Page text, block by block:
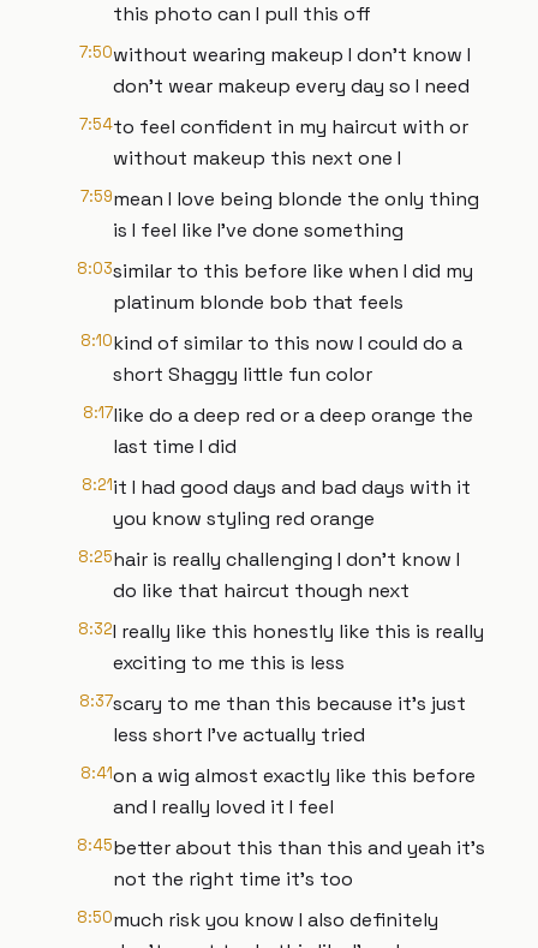
this photo can I pull this off
7:50without wearing makeup I don't know I
don't wear makeup every day so I need
7:54to feel confident in my haircut with or
without makeup this next one I
7:59mean I love being blonde the only thing
is I feel like I've done something
8:03similar to this before like when I did my
platinum blonde bob that feels
8:10kind of similar to this now I could do a
short Shaggy little fun color
8:17like do a deep red or a deep orange the
last time I did
8:21it I had good days and bad days with it
you know styling red orange
8:25hair is really challenging I don't know I
do like that haircut though next
8:32I really like this honestly like this is really
exciting to me this is less
8:37scary to me than this because it's just
less short I've actually tried
8:41on a wig almost exactly like this before
and I really loved it I feel
8:45better about this than this and yeah it's
not the right time it's too
8:50much risk you know I also definitely